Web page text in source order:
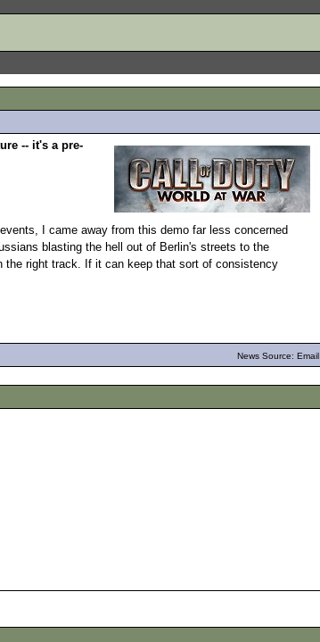
-- it's a pre-
I came away from this demo far less concerned
blasting the hell out of Berlin's streets to the
the right track. If it can keep that sort of consistency
News Source: Email